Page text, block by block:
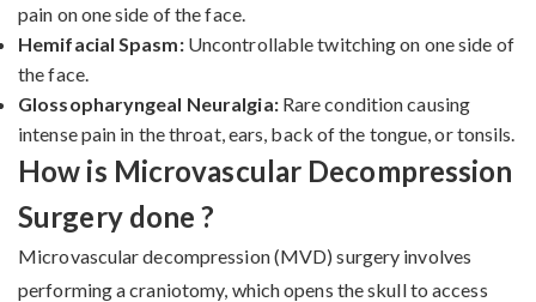
pain on one side of the face.
Hemifacial Spasm: Uncontrollable twitching on one side of
the face.
Glossopharyngeal Neuralgia:Rare condition causing
intense pain in the throat, ears, back of the tongue, or tonsils.
How is Microvascular Decompression
Surgery done ?
Microvascular decompression (MVD) surgery involves
performing a craniotomy, which opens the skull to access